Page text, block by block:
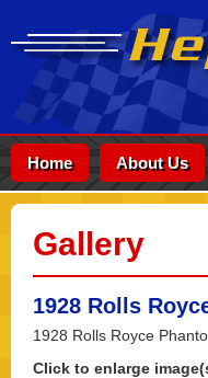
Home About Us
Gallery
1928 Rolls
1928 Rolls Royce
Click to enlarge